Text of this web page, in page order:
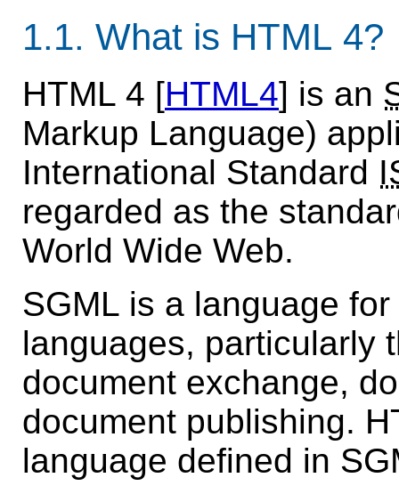
1.1. What is HTML 4?
HTML 4 [HTML4] is an
Markup Language)
International Standard
regarded as the
World Wide Web.
SGML is a language
languages, particularly
document exchange,
document publishing.
language defined in